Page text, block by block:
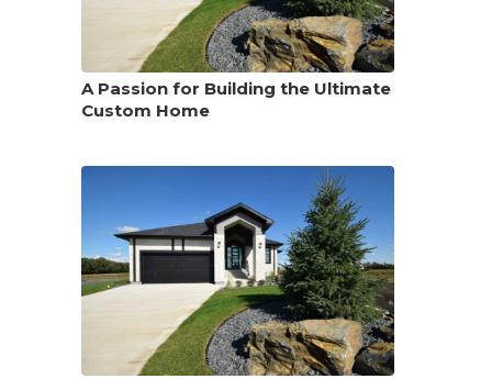
A Passion for Building the Ultimate
Custom Home